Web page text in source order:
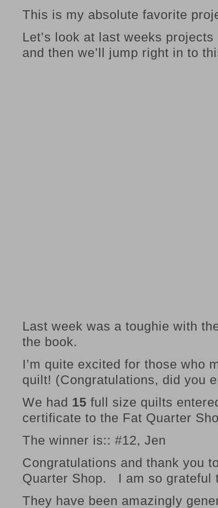
This is my absolute favorite
Let’s look at last weeks
and then we’ll jump right in to
Last week was a toughie with
the book.
I’m quite excited for those who
quilt! (Congratulations, did you
We had 15 full size quilts
certificate to the Fat Quarter
The winner is:: #12, Jen
Congratulations and thank you
Quarter Shop. I am so grateful
They have been amazingly